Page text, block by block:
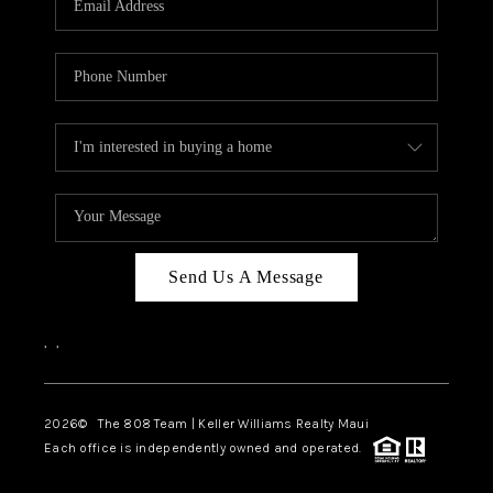
BLOG
CAREERS
ABOUT PLACE
CONNECT
Send Us A Message
, ,
2026© The 808 Team | Keller Williams Realty Maui
Each office is independently owned and operated.